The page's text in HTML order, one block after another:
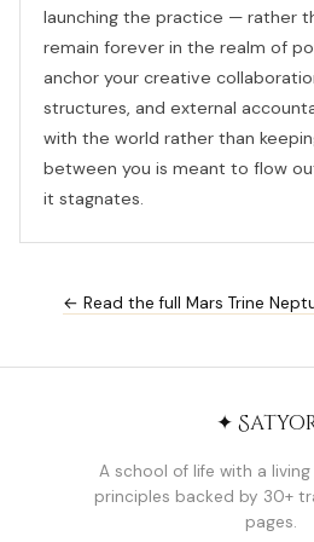
launching the practice — rather
remain forever in the realm of
anchor your creative
structures, and external
with the world rather than
between you is meant to flow
it stagnates.
← Read the full Mars Trine
✦
A school of life with a living
principles backed by 30+
pages.